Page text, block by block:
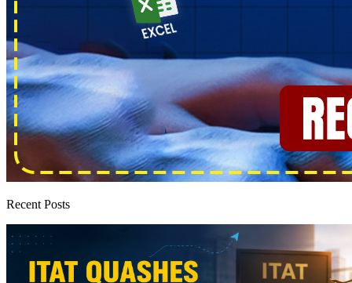
Recent Posts